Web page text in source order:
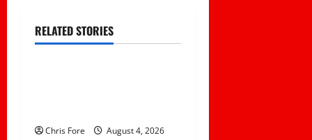
v
i
RELATED STORIES
Uncategorized
Chris Fore August 4, 2026